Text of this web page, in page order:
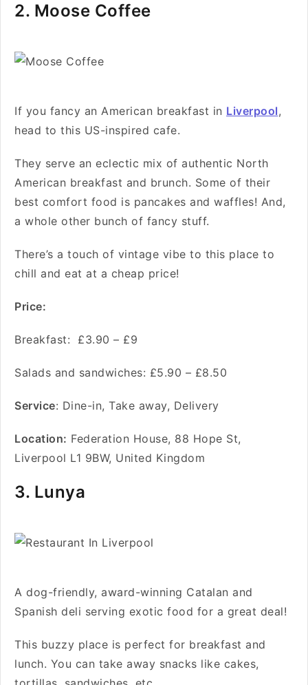
2. Moose Coffee
If you fancy an American breakfast in Liverpool,
head to this US-inspired cafe.
They serve an eclectic mix of authentic North
American breakfast and brunch. Some of their
best comfort food is pancakes and waffles! And,
a whole other bunch of fancy stuff.
There’s a touch of vintage vibe to this place to
chill and eat at a cheap price!
Price:
Breakfast: £3.90 – £9
Salads and sandwiches: £5.90 – £8.50
Service: Dine-in, Take away, Delivery
Location: Federation House, 88 Hope St,
Liverpool L1 9BW, United Kingdom
3. Lunya
A dog-friendly, award-winning Catalan and
Spanish deli serving exotic food for a great deal!
This buzzy place is perfect for breakfast and
lunch. You can take away snacks like cakes,